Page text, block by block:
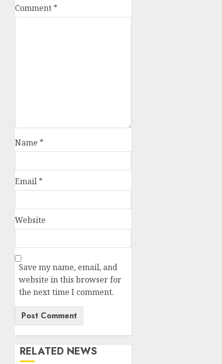
Comment *
Name *
Email *
Website
Save my name, email, and
website in this browser for
the next time I comment.
RELATED NEWS